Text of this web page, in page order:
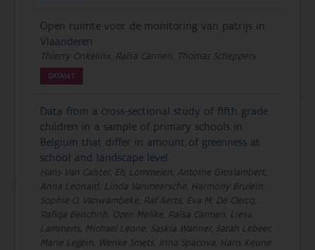
Open ruimte voor de monitoring van patrijs in
Vlaanderen
Thierry Onkelinx, Raïsa Carmen, Thomas Scheppers
DATASET
Data from a cross-sectional study of fifth grade
children in a sample of primary schools in
Belgium that differ in amount of greenness at
school and landscape level
Hans Van Calster, Els Lommelen, Antoine Groslambert,
Anna Leonard, Linda Vanmeersche, Harmony Brulein,
Sophie O. Vanwambeke, Raf Aerts, Eva M. De Clercq,
Rafiqa Benchrih, Ozen Melike, Raïsa Carmen, Liesa
Lammens, Michael Leone, Saskia Wanner, Sarah Lebeer,
Marie Legein, Wenke Smets, Irina Spacova, Hans Keune